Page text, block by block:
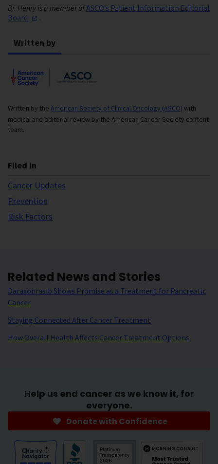
Filed in
Cancer Updates
Prevention
Risk Factors
Dr. Henry is a member ofASCO’s Patient Information Editorial
Board
.
Written by
Written by the American Society of Clinical Oncology (ASCO) with
medical and editorial review by the American Cancer Society content
team.
Related News and Stories
Daraxonrasib Shows Promise as a Treatment for Pancreatic
Cancer
Staying Connected After Cancer Treatment
How Overall Health Affects Cancer Treatment Options
Help us end cancer as we know it, for
everyone.
Donate with Confidence